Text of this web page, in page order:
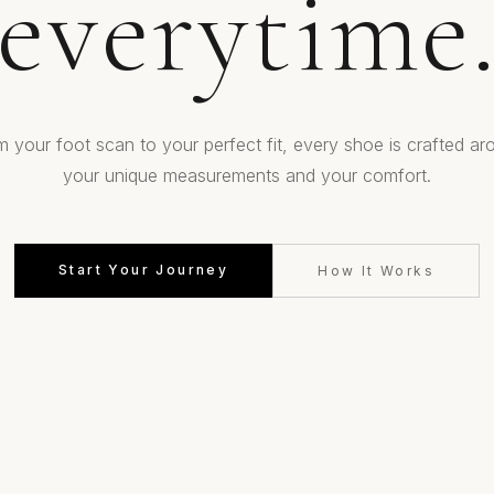
your foot scan to your perfect fit, every shoe is crafted
your unique measurements and your comfort.
Start Your Journey How It Works